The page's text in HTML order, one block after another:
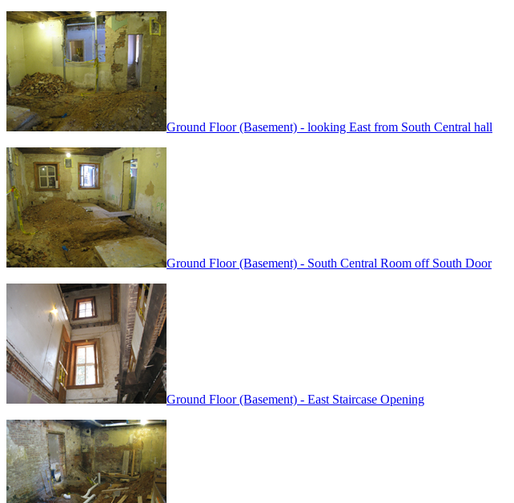
Ground Floor (Basement) - looking East from South Central hall
Ground Floor (Basement) - South Central Room off South Door
Ground Floor (Basement) - East Staircase Opening